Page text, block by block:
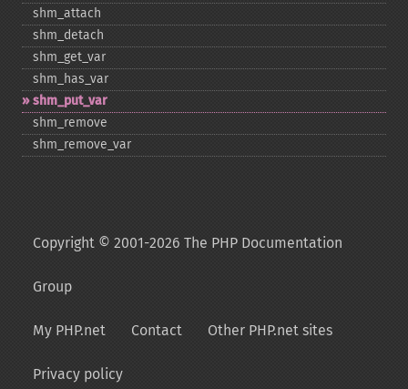
shm_​attach
shm_​detach
shm_​get_​var
shm_​has_​var
shm_​put_​var
shm_​remove
shm_​remove_​var
Copyright © 2001-2026 The PHP Documentation
Group
My PHP.net Contact Other PHP.net sites
Privacy policy